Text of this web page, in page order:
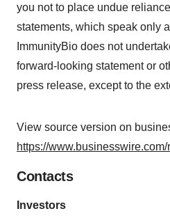
you not to place undue
statements, which speak only
ImmunityBio does not
forward-looking statement or
press release, except to the
View source version on
https://
Contacts
Investors